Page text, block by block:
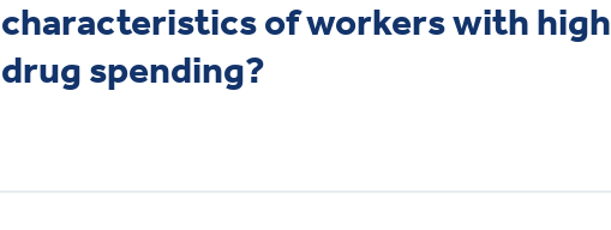
characteristics of workers with high
drug spending?